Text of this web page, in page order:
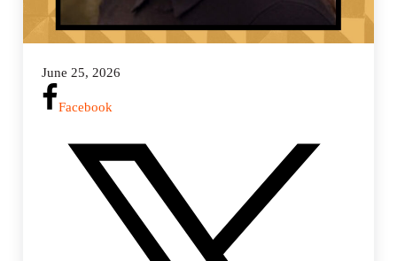
June 25, 2026
Facebook